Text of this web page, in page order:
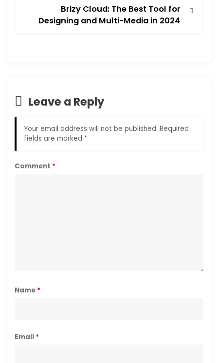
Brizy Cloud: The Best Tool for
Designing and Multi-Media in 2024
Leave a Reply
Your email address will not be published. Required
fields are marked *
Comment *
Name *
Email *